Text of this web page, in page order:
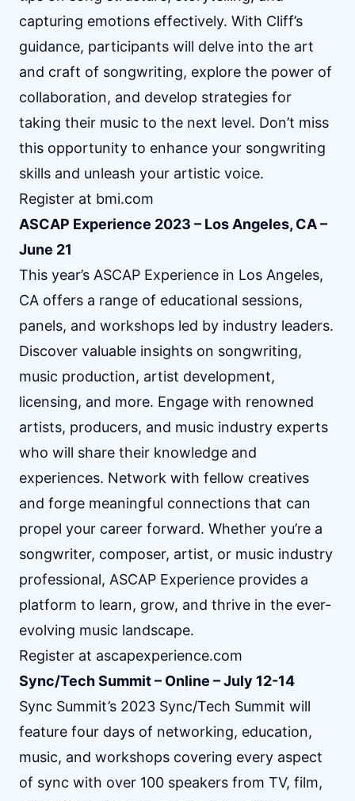
capturing emotions effectively. With Cliff’s
guidance, participants will delve into the art
and craft of songwriting, explore the power of
collaboration, and develop strategies for
taking their music to the next level. Don’t miss
this opportunity to enhance your songwriting
skills and unleash your artistic voice.
Register at bmi.com
ASCAP Experience 2023 – Los Angeles, CA –
June 21
This year’s ASCAP Experience in Los Angeles,
CA offers a range of educational sessions,
panels, and workshops led by industry leaders.
Discover valuable insights on songwriting,
music production, artist development,
licensing, and more. Engage with renowned
artists, producers, and music industry experts
who will share their knowledge and
experiences. Network with fellow creatives
and forge meaningful connections that can
propel your career forward. Whether you’re a
songwriter, composer, artist, or music industry
professional, ASCAP Experience provides a
platform to learn, grow, and thrive in the ever-
evolving music landscape.
Register at ascapexperience.com
Sync/Tech Summit – Online – July 12-14
Sync Summit’s 2023 Sync/Tech Summit will
feature four days of networking, education,
music, and workshops covering every aspect
of sync with over 100 speakers from TV, film,